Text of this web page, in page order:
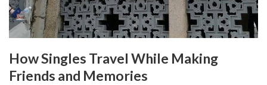
How Singles Travel While Making
Friends and Memories